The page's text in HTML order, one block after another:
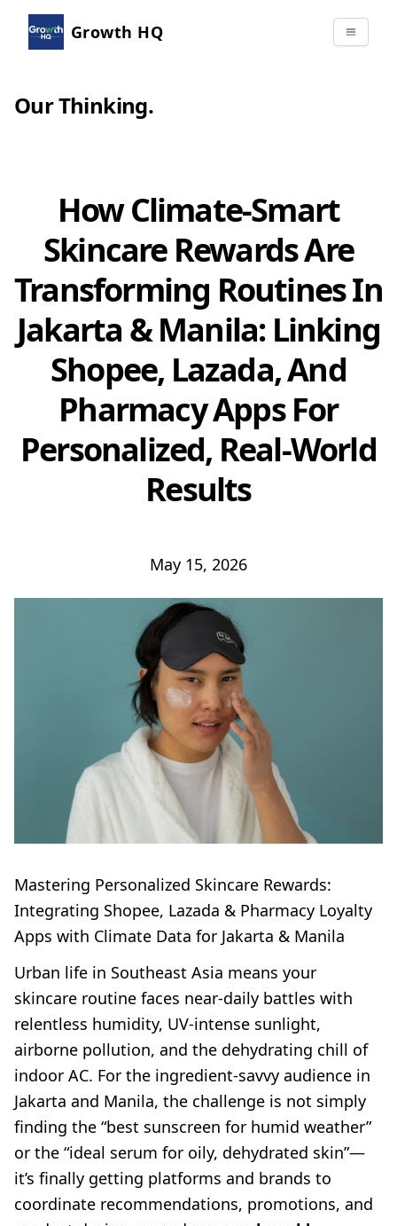
Growth HQ
Our Thinking.
How Climate-Smart
Skincare Rewards Are
Transforming Routines In
Jakarta & Manila: Linking
Shopee, Lazada, And
Pharmacy Apps For
Personalized, Real-World
Results
May 15, 2026
Mastering Personalized Skincare Rewards:
Integrating Shopee, Lazada & Pharmacy Loyalty
Apps with Climate Data for Jakarta & Manila
Urban life in Southeast Asia means your
skincare routine faces near-daily battles with
relentless humidity, UV-intense sunlight,
airborne pollution, and the dehydrating chill of
indoor AC. For the ingredient-savvy audience in
Jakarta and Manila, the challenge is not simply
finding the “best sunscreen for humid weather”
or the “ideal serum for oily, dehydrated skin”—
it’s finally getting platforms and brands to
coordinate recommendations, promotions, and